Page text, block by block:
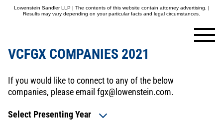
Lowenstein Sandler LLP | The contents of this website contain attorney advertising. |
Results may vary depending on your particular facts and legal circumstances.
VCFGX COMPANIES 2021
If you would like to connect to any of the below
companies, please email fgx@lowenstein.com.
Select Presenting Year